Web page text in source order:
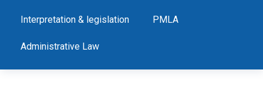
Interpretation & legislation PMLA
Administrative Law